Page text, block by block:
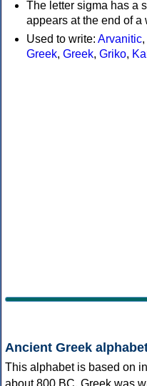
The letter sigma has a
appears at the end of a
Used to write: Arvanitic,
Greek, Greek, Griko,
Ancient Greek
This alphabet is based on
about 800 BC. Greek was